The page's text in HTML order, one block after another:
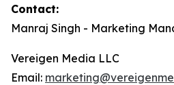
Contact:
Manraj Singh - Marketing
Vereigen Media LLC
Email: